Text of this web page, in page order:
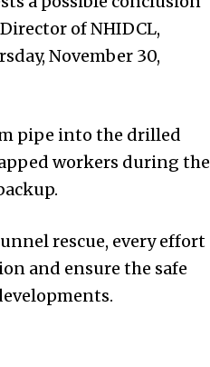
of NHIDCL,
November 30,
pipe into the drilled
workers during the
rescue, every effort
and ensure the safe